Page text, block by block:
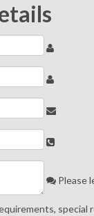
Please
special